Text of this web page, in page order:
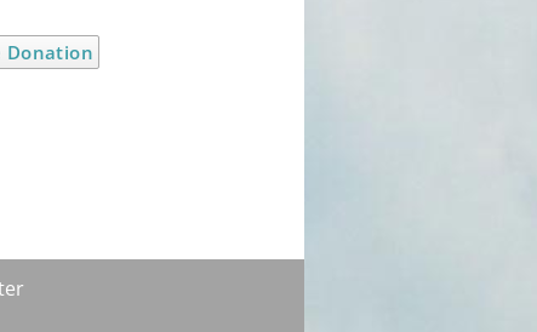
Donation